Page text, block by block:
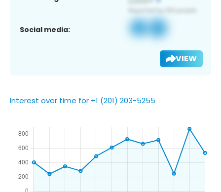
Social media:
VIEW
Interest over time for +1 (201) 203-5255